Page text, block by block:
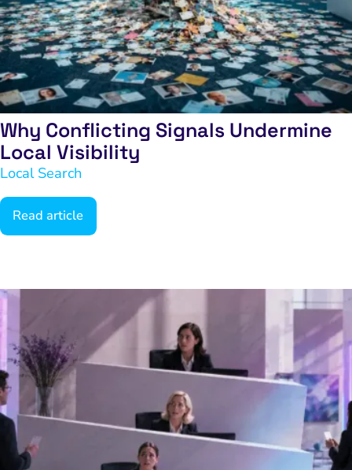
Why Conflicting Signals Undermine
Local Visibility
Local Search
Read article